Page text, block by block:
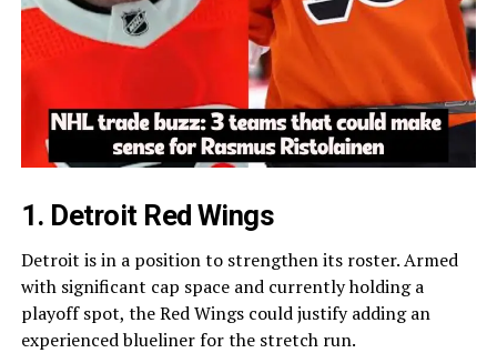
1. Detroit Red Wings
Detroit is in a position to strengthen its roster. Armed
with significant cap space and currently holding a
playoff spot, the Red Wings could justify adding an
experienced blueliner for the stretch run.